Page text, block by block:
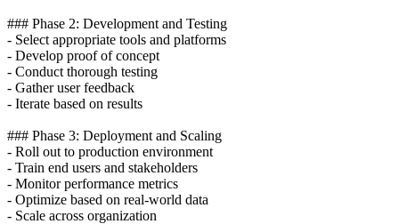
### Phase 2: Development and Testing
- Select appropriate tools and platforms
- Develop proof of concept
- Conduct thorough testing
- Gather user feedback
- Iterate based on results
### Phase 3: Deployment and Scaling
- Roll out to production environment
- Train end users and stakeholders
- Monitor performance metrics
- Optimize based on real-world data
- Scale across organization